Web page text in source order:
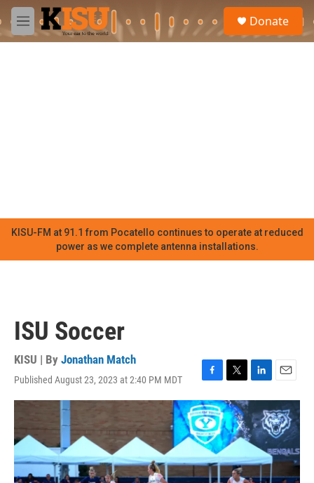
Skip to main content
M
e
Donate
KISU-FM at 91.1 from Pocatello continues to operate at reduced
power as we complete antenna installations.
ISU Soccer
KISU | By Jonathan Match
Published August 23, 2023 at 2:40 PM MDT
F
a
c
e
b
o
o
k
T
w
i
t
t
e
r
L
i
n
k
e
d
I
n
E
m
a
i
l